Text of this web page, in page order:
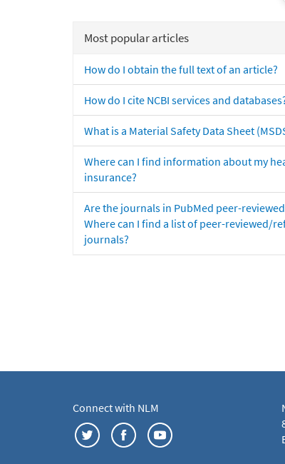
Most popular articles
How do I obtain the full text of an article?
How do I cite NCBI services and
What is a Material Safety Data Sheet
Where can I find information about my
insurance?
Are the journals in PubMed peer-
Where can I find a list of peer-reviewed/
journals?
Connect with NLM